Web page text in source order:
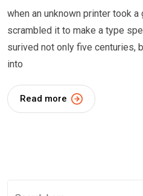
when an unknown printer took
scrambled it to make a type
surived not only five centuries,
into
Read more